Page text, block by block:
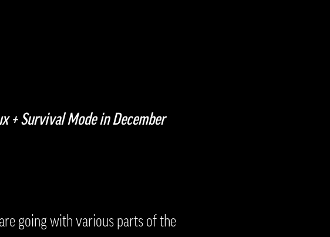
+ Survival Mode in December
going with various parts of the